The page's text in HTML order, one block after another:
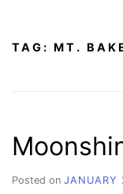
TAG: MT.
Posted on JANUARY